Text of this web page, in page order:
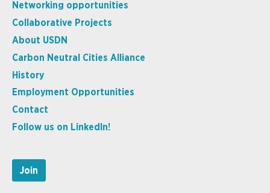
Networking opportunities
Collaborative Projects
About USDN
Carbon Neutral Cities Alliance
History
Employment Opportunities
Contact
Follow us on LinkedIn!
Join